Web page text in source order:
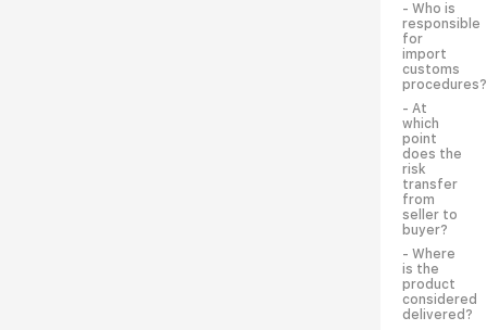
- Who is
responsible
for
import
customs
procedures?
- At
which
point
does the
risk
transfer
from
seller to
buyer?
- Where
is the
product
considered
delivered?